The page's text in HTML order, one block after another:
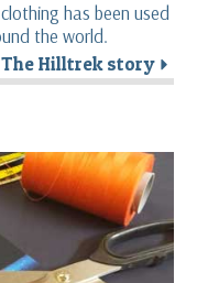
has been used
the world.
The Hilltrek story r